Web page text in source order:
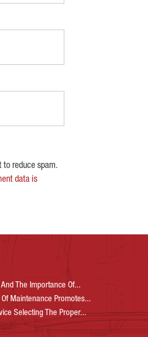
to reduce spam.
data is
The Importance Of...
Maintenance Promotes...
Selecting The Proper...